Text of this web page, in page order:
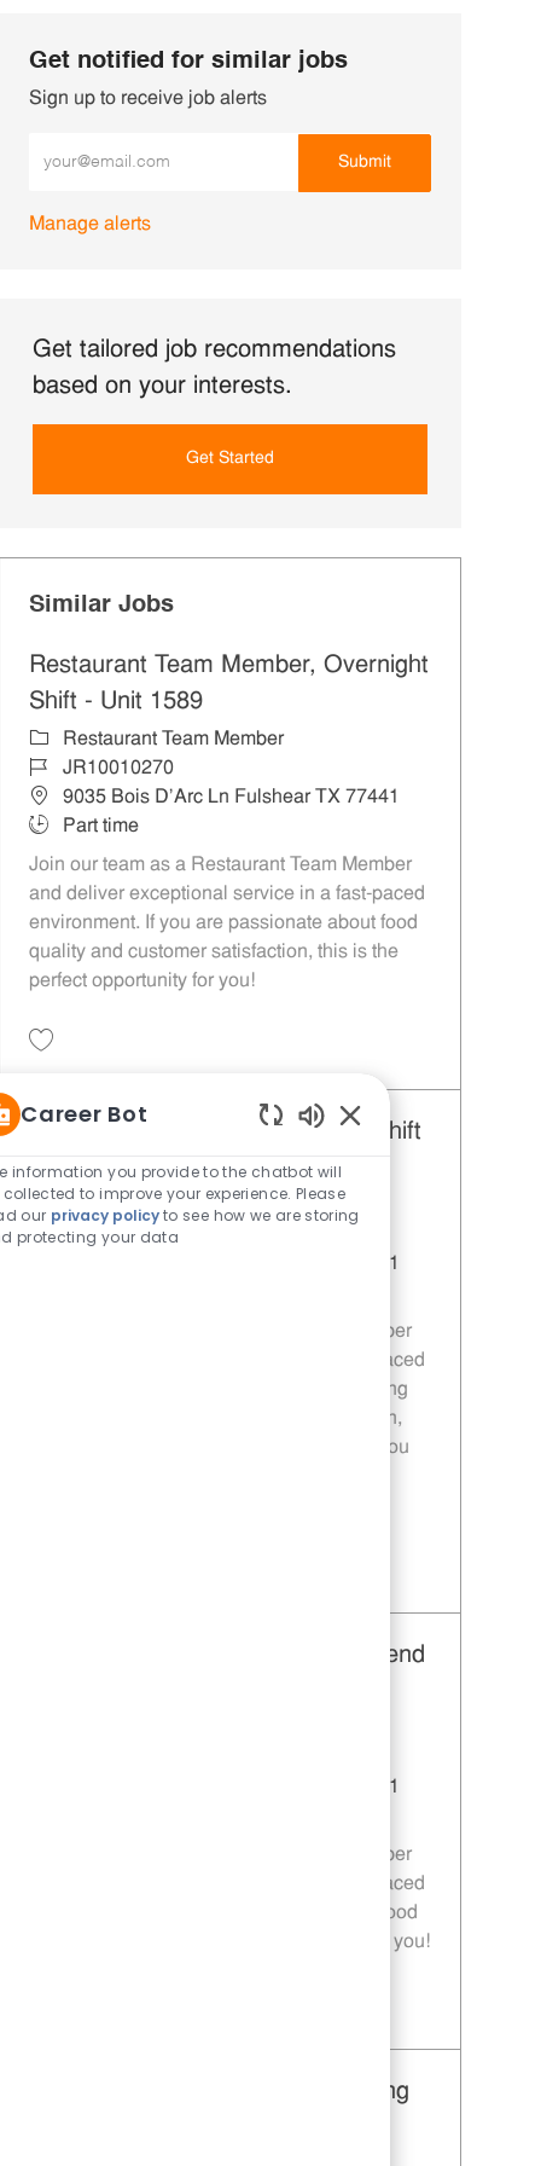
Get notified for similar jobs
Sign up to receive job alerts
Submit
Manage alerts
Get tailored job recommendations
based on your interests.
Get Started
Similar Jobs
Restaurant Team Member, Overnight
Shift - Unit 1589
Category
Restaurant Team Member
Job IdJR10010270
Location
9035 Bois D'Arc Ln Fulshear TX 77441
Job Type
Part time
Join our team as a Restaurant Team Member
and deliver exceptional service in a fast-paced
environment. If you are passionate about food
quality and customer satisfaction, this is the
perfect opportunity for you!
Restaurant Team Member, Day Shift
- Unit 1589
CategoryRestaurant Team Member
Job IdJR10010272
9035 Bois D'Arc Ln Fulshear TX 77441
Join our team as a Restaurant Team Member
and deliver exceptional service in a fast-paced
environment. Your role will involve preparing
quality food, ensuring customer satisfaction,
and maintaining food safety standards. If you
Restaurant Team Member, Weekend
9035 Bois D'Arc Ln Fulshear TX 77441
Join our team as a Restaurant Team Member
and deliver exceptional service in a fast-paced
environment. If you are passionate about food
quality and customer satisfaction, we want you!
Restaurant Team Member, Evening
Career Bot
Enabled Chatbot
information you provide to the chatbot will
collected to improve your experience. Please
our privacy policyto see how we are storing
protecting your data